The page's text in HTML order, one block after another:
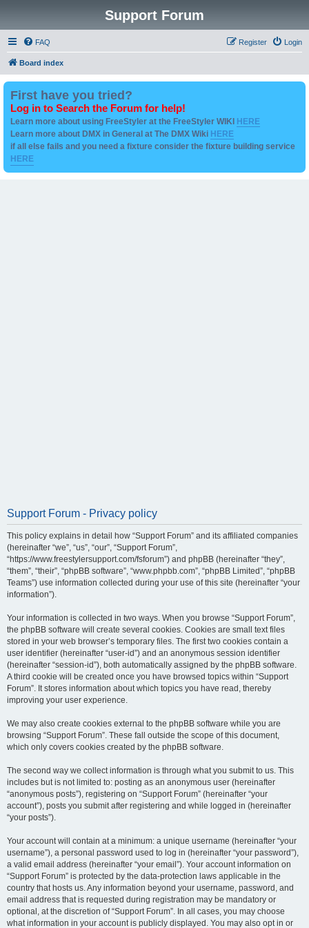
Support Forum
FAQ Login
Register
Board index
First have you tried?
Log in to Search the Forum for help!
Learn more about using FreeStyler at the FreeStyler WIKI HERE
Learn more about DMX in General at The DMX Wiki HERE
if all else fails and you need a fixture consider the fixture building service
HERE
Support Forum - Privacy policy
This policy explains in detail how “Support Forum” and its affiliated companies
(hereinafter “we”, “us”, “our”, “Support Forum”,
“https://www.freestylersupport.com/fsforum”) and phpBB (hereinafter “they”,
“them”, “their”, “phpBB software”, “www.phpbb.com”, “phpBB Limited”, “phpBB
Teams”) use information collected during your use of this site (hereinafter “your
information”).
Your information is collected in two ways. When you browse “Support Forum”,
the phpBB software will create several cookies. Cookies are small text files
stored in your web browser’s temporary files. The first two cookies contain a
user identifier (hereinafter “user-id”) and an anonymous session identifier
(hereinafter “session-id”), both automatically assigned by the phpBB software.
A third cookie will be created once you have browsed topics within “Support
Forum”. It stores information about which topics you have read, thereby
improving your user experience.
We may also create cookies external to the phpBB software while you are
browsing “Support Forum”. These fall outside the scope of this document,
which only covers cookies created by the phpBB software.
The second way we collect information is through what you submit to us. This
includes but is not limited to: posting as an anonymous user (hereinafter
“anonymous posts”), registering on “Support Forum” (hereinafter “your
account”), posts you submit after registering and while logged in (hereinafter
“your posts”).
Your account will contain at a minimum: a unique username (hereinafter “your
username”), a personal password used to log in (hereinafter “your password”),
a valid email address (hereinafter “your email”). Your account information on
“Support Forum” is protected by the data-protection laws applicable in the
country that hosts us. Any information beyond your username, password, and
email address that is requested during registration may be mandatory or
optional, at the discretion of “Support Forum”. In all cases, you may choose
what information in your account is publicly displayed. You may also opt in or